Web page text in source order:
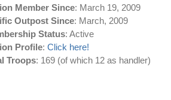
Member Since: March 19, 2009
Outpost Since: March, 2009
Status: Active
Profile: Click here!
Troops: 169 (of which 12 as handler)